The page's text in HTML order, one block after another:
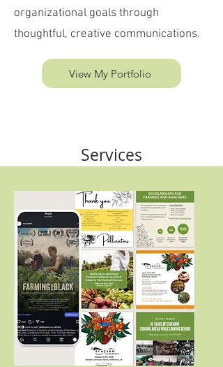
organizational goals through
thoughtful, creative communications.
View My Portfolio
Services